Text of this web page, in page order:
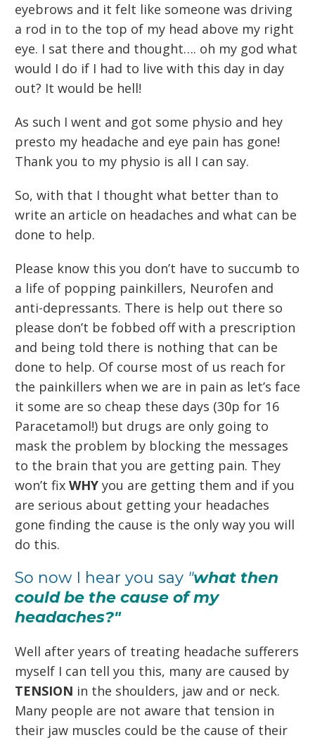
eyebrows and it felt like someone was driving
a rod in to the top of my head above my right
eye. I sat there and thought…. oh my god what
would I do if I had to live with this day in day
out? It would be hell!
As such I went and got some physio and hey
presto my headache and eye pain has gone!
Thank you to my physio is all I can say.
So, with that I thought what better than to
write an article on headaches and what can be
done to help.
Please know this you don’t have to succumb to
a life of popping painkillers, Neurofen and
anti-depressants. There is help out there so
please don’t be fobbed off with a prescription
and being told there is nothing that can be
done to help. Of course most of us reach for
the painkillers when we are in pain as let’s face
it some are so cheap these days (30p for 16
Paracetamol!) but drugs are only going to
mask the problem by blocking the messages
to the brain that you are getting pain. They
won’t fix WHY you are getting them and if you
are serious about getting your headaches
gone finding the cause is the only way you will
do this.
So now I hear you say "what then
could be the cause of my
headaches?"
Well after years of treating headache sufferers
myself I can tell you this, many are caused by
TENSION in the shoulders, jaw and or neck.
Many people are not aware that tension in
their jaw muscles could be the cause of their